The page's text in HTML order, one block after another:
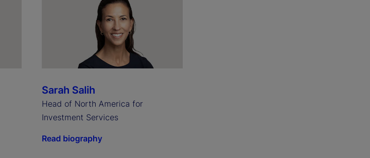
Sarah Salih
Head of North America for
Investment Services
Read biography